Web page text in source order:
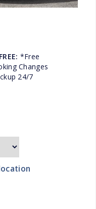
*Free
Changes
24/7